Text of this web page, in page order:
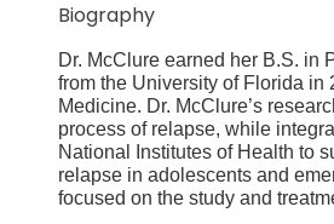
Biography
Dr. McClure earned her B.S. in
from the University of Florida
Medicine. Dr. McClure’s
process of relapse, while
National Institutes of Health to
relapse in adolescents and
focused on the study and